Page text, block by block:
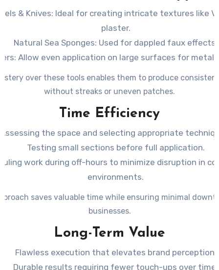
& Knives: Ideal for creating intricate textures like
plaster.
Natural Sea Sponges: Used for dappled faux effects.
: Allow even application on large surfaces for
over these tools enables them to produce
without streaks or uneven patches.
Time Efficiency
Assessing the space and selecting appropriate
Testing small sections before full application.
work during off-hours to minimize disruption in
environments.
saves valuable time while ensuring minimal
businesses.
Long-Term Value
Flawless execution that elevates brand perception.
Durable results requiring fewer touch-ups over time.